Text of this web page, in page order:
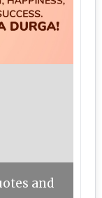
and